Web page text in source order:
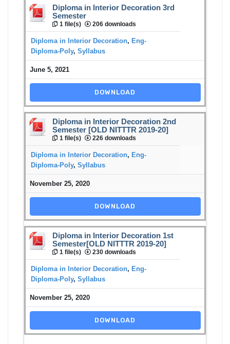
Diploma in Interior Decoration 3rd
Semester
1 file(s) 206 downloads
Diploma in Interior Decoration, Eng-
Diploma-Poly, Syllabus
June 5, 2021
DOWNLOAD
Diploma in Interior Decoration 2nd
Semester [OLD NITTTR 2019-20]
1 file(s) 226 downloads
Diploma in Interior Decoration, Eng-
Diploma-Poly, Syllabus
November 25, 2020
DOWNLOAD
Diploma in Interior Decoration 1st
Semester[OLD NITTTR 2019-20]
1 file(s) 230 downloads
Diploma in Interior Decoration, Eng-
Diploma-Poly, Syllabus
November 25, 2020
DOWNLOAD